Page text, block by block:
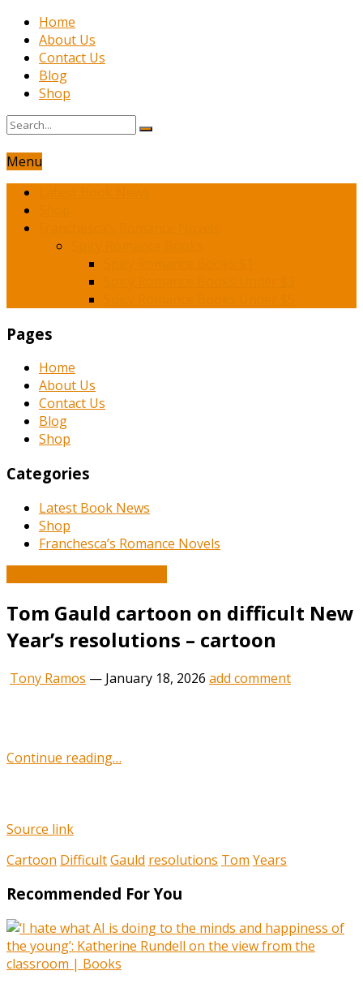
Home
About Us
Contact Us
Blog
Shop
Menu
Pages
Home
About Us
Contact Us
Blog
Shop
Categories
Latest Book News
Shop
Franchesca’s Romance Novels
Tom Gauld cartoon on difficult New
Year’s resolutions – cartoon
Tony Ramos — January 18, 2026 add comment
Continue reading…
Source link
Cartoon DifficultGauld resolutions Tom Years
Recommended For You